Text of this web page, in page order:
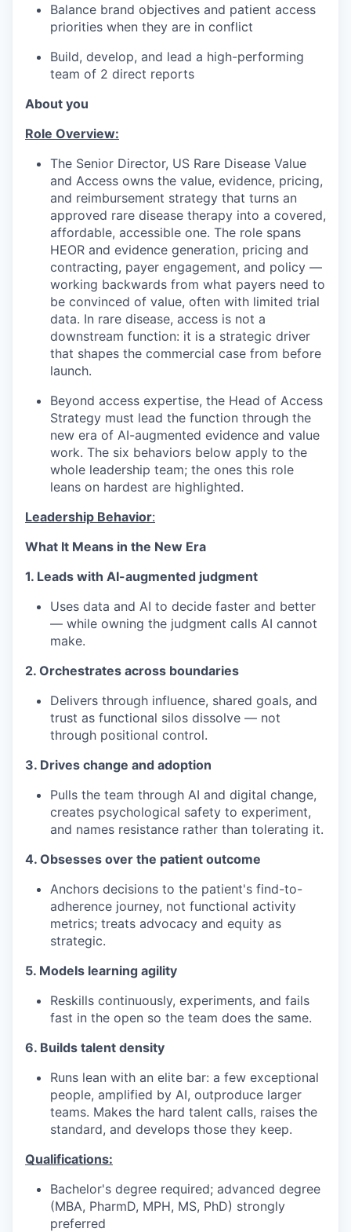
Balance brand objectives and patient access
priorities when they are in conflict
Build, develop, and lead a high-performing
team of 2 direct reports
About you
Role Overview:
The Senior Director, US Rare Disease Value
and Access owns the value, evidence, pricing,
and reimbursement strategy that turns an
approved rare disease therapy into a covered,
affordable, accessible one. The role spans
HEOR and evidence generation, pricing and
contracting, payer engagement, and policy —
working backwards from what payers need to
be convinced of value, often with limited trial
data. In rare disease, access is not a
downstream function: it is a strategic driver
that shapes the commercial case from before
launch.
Beyond access expertise, the Head of Access
Strategy must lead the function through the
new era of AI-augmented evidence and value
work. The six behaviors below apply to the
whole leadership team; the ones this role
leans on hardest are highlighted.
Leadership Behavior:
What It Means in the New Era
1. Leads with AI-augmented judgment
Uses data and AI to decide faster and better
— while owning the judgment calls AI cannot
make.
2. Orchestrates across boundaries
Delivers through influence, shared goals, and
trust as functional silos dissolve — not
through positional control.
3. Drives change and adoption
Pulls the team through AI and digital change,
creates psychological safety to experiment,
and names resistance rather than tolerating it.
4. Obsesses over the patient outcome
Anchors decisions to the patient's find-to-
adherence journey, not functional activity
metrics; treats advocacy and equity as
strategic.
5. Models learning agility
Reskills continuously, experiments, and fails
fast in the open so the team does the same.
6. Builds talent density
Runs lean with an elite bar: a few exceptional
people, amplified by AI, outproduce larger
teams. Makes the hard talent calls, raises the
standard, and develops those they keep.
Qualifications:
Bachelor's degree required; advanced degree
(MBA, PharmD, MPH, MS, PhD) strongly
preferred